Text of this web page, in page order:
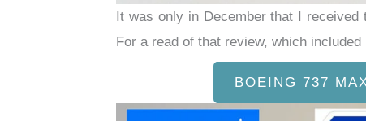
It was only in December that I
For a read of that review, which
BOEING 737